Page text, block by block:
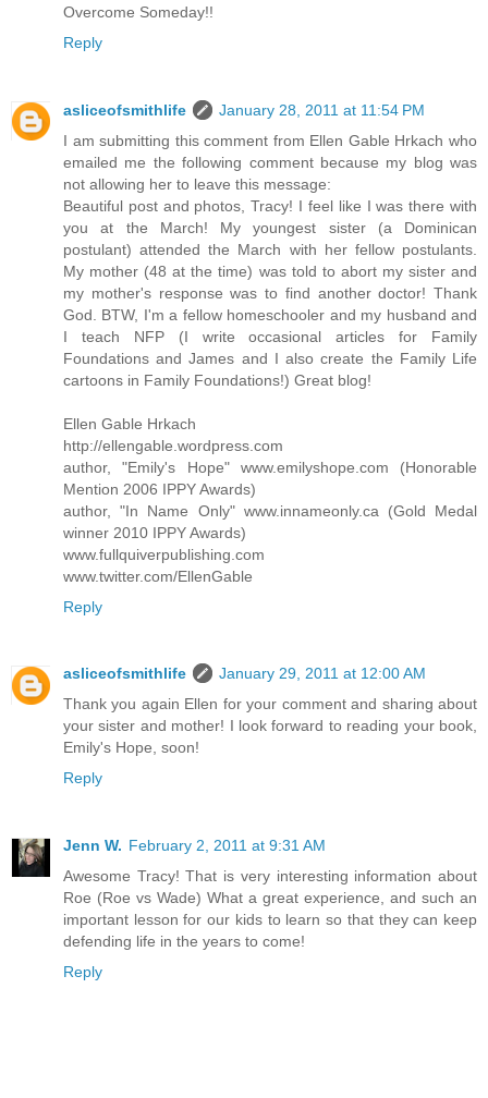
Overcome Someday!!
Reply
asliceofsmithlife
January 28, 2011 at 11:54 PM
I am submitting this comment from Ellen Gable Hrkach who
emailed me the following comment because my blog was
not allowing her to leave this message:
Beautiful post and photos, Tracy! I feel like I was there with
you at the March! My youngest sister (a Dominican
postulant) attended the March with her fellow postulants.
My mother (48 at the time) was told to abort my sister and
my mother's response was to find another doctor! Thank
God. BTW, I'm a fellow homeschooler and my husband and
I teach NFP (I write occasional articles for Family
Foundations and James and I also create the Family Life
cartoons in Family Foundations!) Great blog!
Ellen Gable Hrkach
http://ellengable.wordpress.com
author, "Emily's Hope" www.emilyshope.com (Honorable
Mention 2006 IPPY Awards)
author, "In Name Only" www.innameonly.ca (Gold Medal
winner 2010 IPPY Awards)
www.fullquiverpublishing.com
www.twitter.com/EllenGable
Reply
asliceofsmithlife
January 29, 2011 at 12:00 AM
Thank you again Ellen for your comment and sharing about
your sister and mother! I look forward to reading your book,
Emily's Hope, soon!
Reply
Jenn W. February 2, 2011 at 9:31 AM
Awesome Tracy! That is very interesting information about
Roe (Roe vs Wade) What a great experience, and such an
important lesson for our kids to learn so that they can keep
defending life in the years to come!
Reply